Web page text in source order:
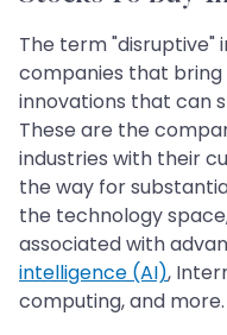
The term
companies that
innovations that can
These are the
industries with their
the way for
the technology
associated with
intelligence (AI),
computing, and more.​​​​​​​